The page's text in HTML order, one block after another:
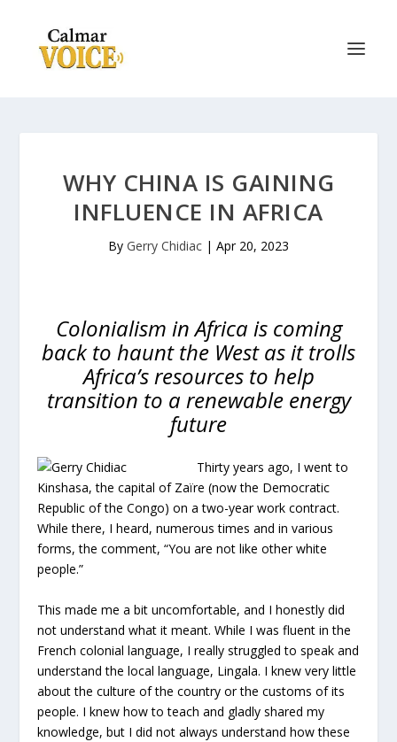
WHY CHINA IS GAINING
INFLUENCE IN AFRICA
By Gerry Chidiac | Apr 20, 2023
Colonialism in Africa is coming
back to haunt the West as it trolls
Africa’s resources to help
transition to a renewable energy
future
Thirty years ago, I went to
Kinshasa, the capital of Zaïre (now the Democratic
Republic of the Congo) on a two-year work contract.
While there, I heard, numerous times and in various
forms, the comment, “You are not like other white
people.”
This made me a bit uncomfortable, and I honestly did
not understand what it meant. While I was fluent in the
French colonial language, I really struggled to speak and
understand the local language, Lingala. I knew very little
about the culture of the country or the customs of its
people. I knew how to teach and gladly shared my
knowledge, but I did not always understand how these